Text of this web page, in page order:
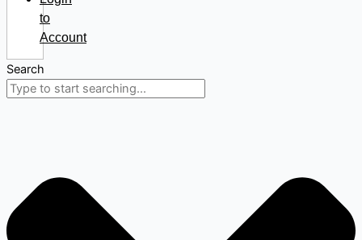
to
Account
Search